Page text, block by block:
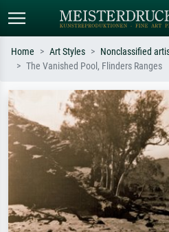
Search by artist, work title or style –
e.g. Monet, Starry Night,
Impressionism, Hokusai wave, nude.
Home Art Styles Nonclassified
The Vanished Pool, Flinders Ranges